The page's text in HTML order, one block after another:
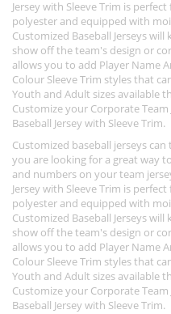
Jersey with Sleeve Trim is
polyester and equipped with
Customized Baseball Jerseys
show off the team's design or
allows you to add Player Name
Colour Sleeve Trim styles that
Youth and Adult sizes available
Customize your Corporate
Baseball Jersey with Sleeve Trim.
Customized baseball jerseys
you are looking for a great way
and numbers on your team
Jersey with Sleeve Trim is
polyester and equipped with
Customized Baseball Jerseys
show off the team's design or
allows you to add Player Name
Colour Sleeve Trim styles that
Youth and Adult sizes available
Customize your Corporate
Baseball Jersey with Sleeve Trim.